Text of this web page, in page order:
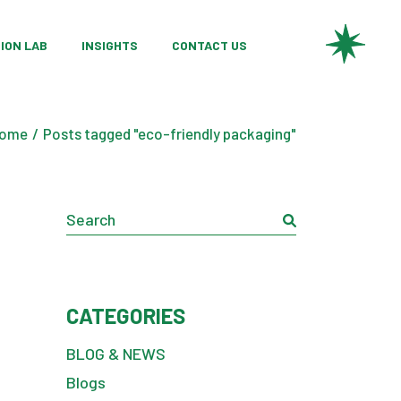
LAB
Product Development
Services
INSIGHTS CONTACT US
Services
Posts tagged "eco-friendly packaging"
Search
CATEGORIES
BLOG & NEWS
Blogs